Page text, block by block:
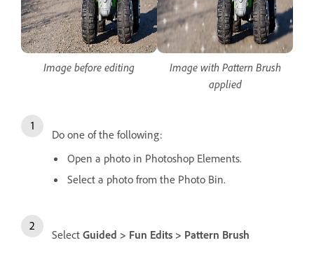
Image before editing
Image with Pattern Brush
applied
Do one of the following:
Open a photo in Photoshop Elements.
Select a photo from the Photo Bin.
Select Guided > Fun Edits > Pattern Brush